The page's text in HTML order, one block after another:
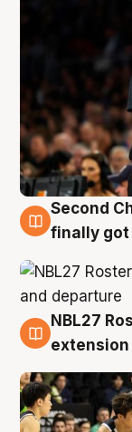
8 Aug
Second
finally got
7 Aug
NBL27